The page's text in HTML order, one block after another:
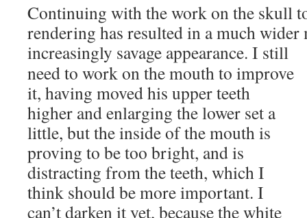
Continuing with the work on the skull
rendering has resulted in a much wider
increasingly savage appearance. I still
need to work on the mouth to improve
it, having moved his upper teeth
higher and enlarging the lower set a
little, but the inside of the mouth is
proving to be too bright, and is
distracting from the teeth, which I
think should be more important. I
can’t darken it yet, because the white